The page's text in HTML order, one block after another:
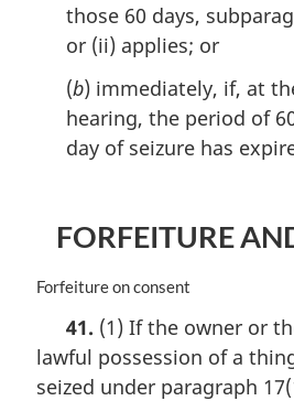
those 60 days,
or (ii) applies; or
(b) immediately, if, at
hearing, the period of
day of seizure has
FORFEITURE
M
g
i
Forfeiture on consent
41. (1) If the owner or
lawful possession of a
seized under paragraph